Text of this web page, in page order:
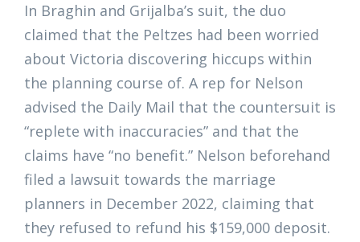
In Braghin and Grijalba’s suit, the duo
claimed that the Peltzes had been worried
about Victoria discovering hiccups within
the planning course of. A rep for Nelson
advised the Daily Mail that the countersuit is
“replete with inaccuracies” and that the
claims have “no benefit.” Nelson beforehand
filed a lawsuit towards the marriage
planners in December 2022, claiming that
they refused to refund his $159,000 deposit.